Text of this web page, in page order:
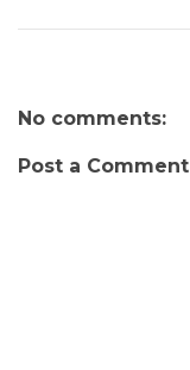
No comments:
Post a Comment